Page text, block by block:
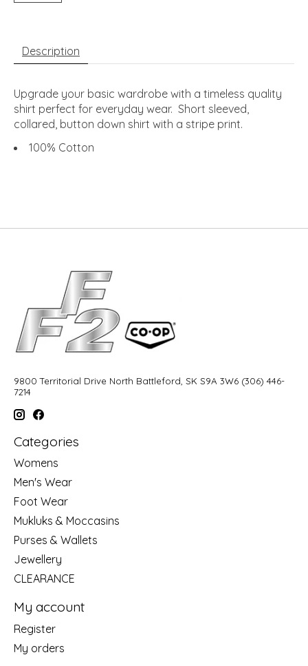
Description
Upgrade your basic wardrobe with a timeless quality
shirt perfect for everyday wear. Short sleeved,
collared, button down shirt with a stripe print.
100% Cotton
9800 Territorial Drive North Battleford, SK S9A 3W6 (306) 446-
7214
Categories
Womens
Men's Wear
Foot Wear
Mukluks & Moccasins
Purses & Wallets
Jewellery
CLEARANCE
My account
Register
My orders